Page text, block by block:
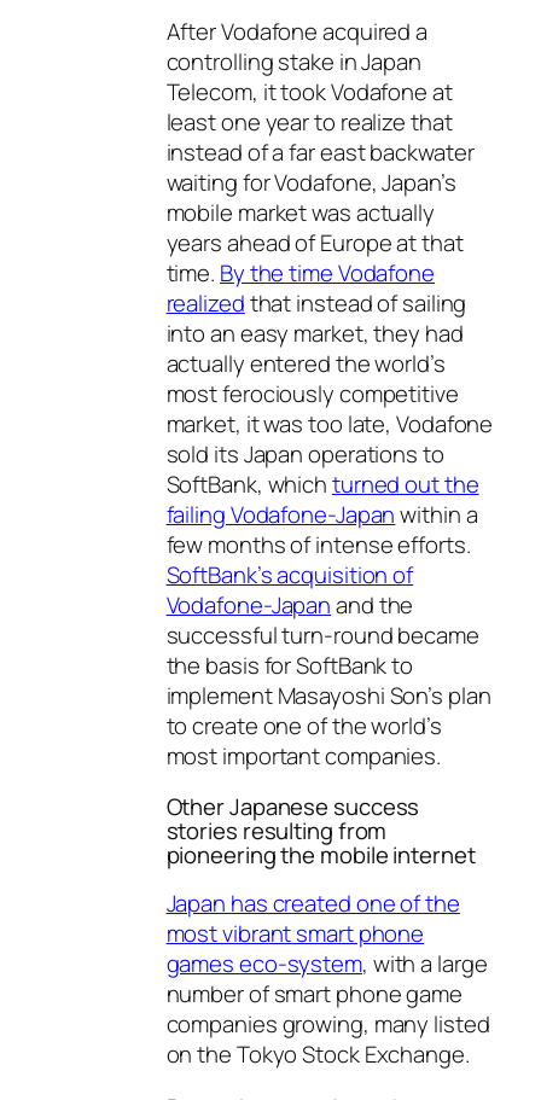
After Vodafone acquired a
controlling stake in Japan
Telecom, it took Vodafone at
least one year to realize that
instead of a far east backwater
waiting for Vodafone, Japan’s
mobile market was actually
years ahead of Europe at that
time. By the time Vodafone
realizedthat instead of sailing
into an easy market, they had
actually entered the world’s
most ferociously competitive
market, it was too late, Vodafone
sold its Japan operations to
SoftBank, whichturned out the
failing Vodafone-Japanwithin a
few months of intense efforts.
SoftBank’s acquisition of
Vodafone-Japanand the
successful turn-round became
the basis for SoftBank to
implement Masayoshi Son’s plan
to create one of the world’s
most important companies.
Other Japanese success
stories resulting from
pioneering the mobile internet
Japan has created one of the
most vibrant smart phone
games eco-system, with a large
number of smart phone game
companies growing, many listed
on the Tokyo Stock Exchange.